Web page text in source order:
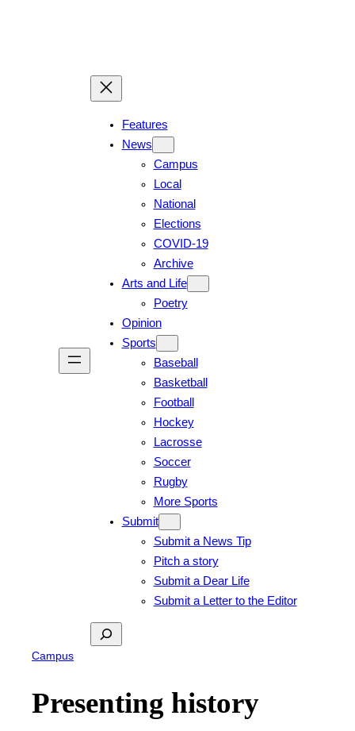
Features
News
Campus
Local
National
Elections
COVID-19
Archive
Arts and Life
Poetry
Opinion
Sports
Baseball
Basketball
Football
Hockey
Lacrosse
Soccer
Rugby
More Sports
Submit
Submit a News Tip
Pitch a story
Submit a Dear Life
Submit a Letter to the Editor
Search
Campus
Presenting history